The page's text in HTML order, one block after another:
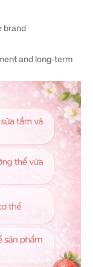
brand
and long‑term